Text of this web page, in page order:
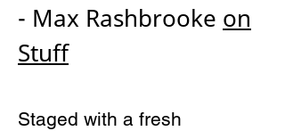
- Max Rashbrooke on
Stuff
Staged with a fresh